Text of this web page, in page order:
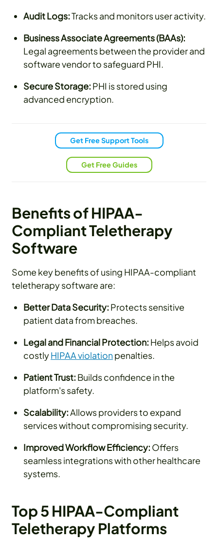
Audit Logs:Tracks and monitors user activity.
Business Associate Agreements (BAAs):
Legal agreements between the provider and
software vendor to safeguard PHI.
Secure Storage: PHI is stored using
advanced encryption.
Get Free Support Tools
Get Free Guides
Benefits of HIPAA-
Compliant Teletherapy
Software
Some key benefits of using HIPAA-compliant
teletherapy software are:
Better Data Security: Protects sensitive
patient data from breaches.
Legal and Financial Protection: Helps avoid
costlyHIPAA violationpenalties.
Patient Trust: Builds confidence in the
platform's safety.
Scalability:Allows providers to expand
services without compromising security.
Improved Workflow Efficiency: Offers
seamless integrations with other healthcare
systems.
Top 5 HIPAA-Compliant
Teletherapy Platforms